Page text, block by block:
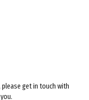
get in touch with